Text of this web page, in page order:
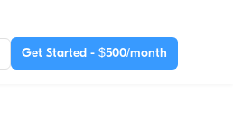
Get Started - $500/month